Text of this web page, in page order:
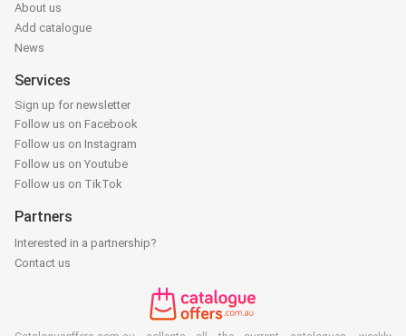
About us
Add catalogue
News
Services
Sign up for newsletter
Follow us on Facebook
Follow us on Instagram
Follow us on Youtube
Follow us on TikTok
Partners
Interested in a partnership?
Contact us